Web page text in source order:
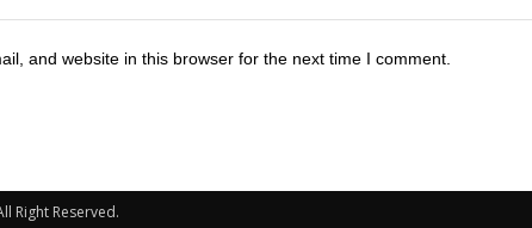
and website in this browser for the next time I comment.
Right Reserved.